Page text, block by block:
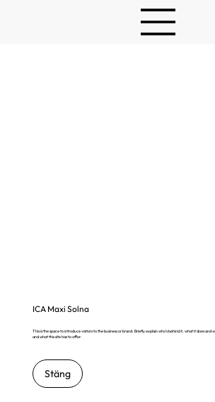
ICA Maxi Solna
This is the space to introduce visitors to the business or brand. Briefly explain who's behind it, what it does and
and what this site has to offer.
Stäng